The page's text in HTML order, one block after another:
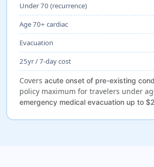
Under 70 (recurrence)
Age 70+ cardiac
Evacuation
25yr / 7-day cost
Covers acute onset of pre-existing
policy maximum for travelers under
emergency medical evacuation up to